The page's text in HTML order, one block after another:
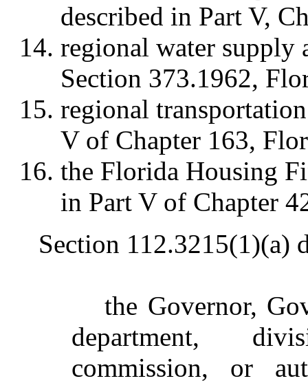
described in Part V,
regional water supply
Section 373.1962,
regional
V of Chapter 163,
the Florida Housing
in Part V of Chapter
Section 112.3215(1)(a)
the Governor,
department,
commission, or